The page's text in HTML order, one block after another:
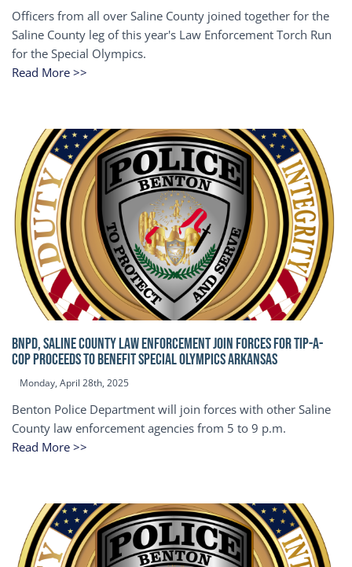
Officers from all over Saline County joined together for the
Saline County leg of this year's Law Enforcement Torch Run
for the Special Olympics.
Read More >>
BNPD, SALINE COUNTY LAW ENFORCEMENT JOIN FORCES FOR TIP-A-
COP Proceeds to benefit Special Olympics Arkansas
Monday, April 28th, 2025
Benton Police Department will join forces with other Saline
County law enforcement agencies from 5 to 9 p.m.
Read More >>